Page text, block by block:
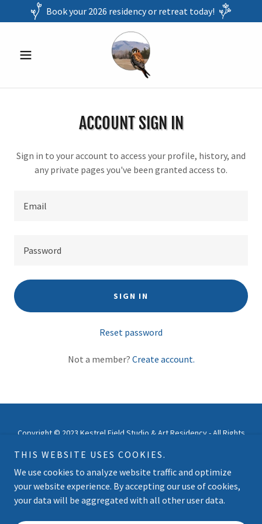
Book your 2026 residency or retreat today!
ACCOUNT SIGN IN
Sign in to your account to access your profile, history, and
any private pages you've been granted access to.
SIGN IN
Reset password
Not a member? Create account.
Copyright © 2023 Kestrel Field Studio & Art Residency - All Rights
Powered by
THIS WEBSITE USES COOKIES.
We use cookies to analyze website traffic and optimize
your website experience. By accepting our use of cookies,
your data will be aggregated with all other user data.